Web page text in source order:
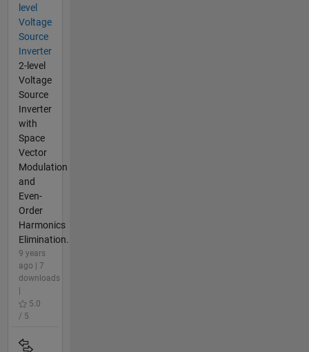
level
Voltage
Source
Inverter
2-level
Voltage
Source
Inverter
with
Space
Vector
Modulation
and
Even-
Order
Harmonics
Elimination.
9 years
ago | 7
downloads
5.0
/ 5